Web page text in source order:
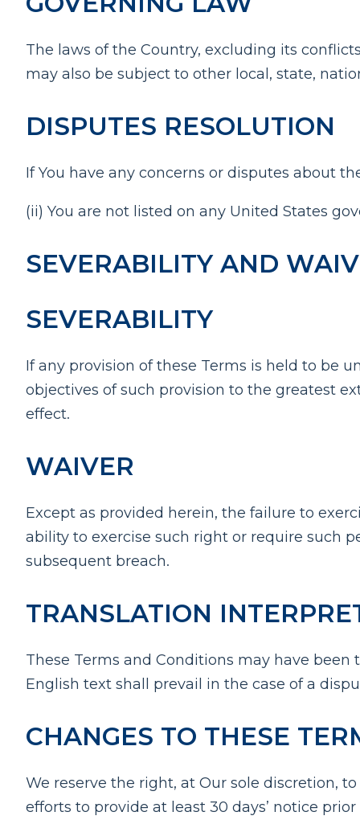
The laws of the Country, excluding its
may also be subject to other local, state,
DISPUTES RESOLUTION
If You have any concerns or disputes about
(ii) You are not listed on any United States
SEVERABILITY AND
SEVERABILITY
If any provision of these Terms is held to be
objectives of such provision to the greatest
effect.
WAIVER
Except as provided herein, the failure to
ability to exercise such right or require such
subsequent breach.
TRANSLATION
These Terms and Conditions may have
English text shall prevail in the case of a
CHANGES TO THESE
We reserve the right, at Our sole discretion,
efforts to provide at least 30 days’ notice